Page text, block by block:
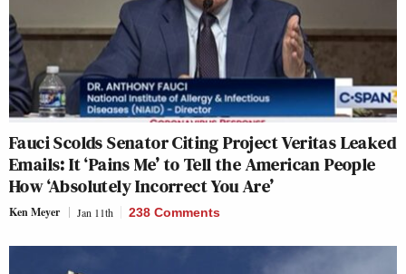
Fauci Scolds Senator Citing Project Veritas Leaked
Emails: It ‘Pains Me’ to Tell the American People
How ‘Absolutely Incorrect You Are’
Ken Meyer Jan 11th 238 Comments